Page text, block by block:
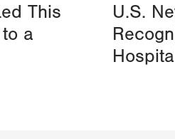
This
a
U.S.